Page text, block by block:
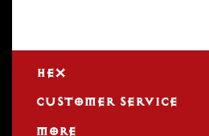
HEX
CUSTOMER SERVICE
MORE